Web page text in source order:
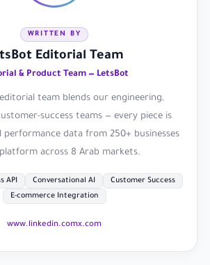
WRITTEN BY
Editorial Team
& Product Team — LetsBot
team blends our engineering,
success teams — every piece is
performance data from 250+ businesses
across 8 Arab markets.
API Conversational AI
Customer Success
E-commerce Integration
www.linkedin.comx.com